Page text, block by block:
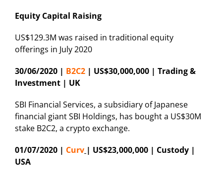
Equity Capital Raising
US$129.3M was raised in traditional equity
offerings in July 2020
30/06/2020 | B2C2 | US$30,000,000 | Trading &
Investment | UK
SBI Financial Services, a subsidiary of Japanese
financial giant SBI Holdings, has bought a US$30M
stake B2C2, a crypto exchange.
01/07/2020 | Curv | US$23,000,000 | Custody |
USA